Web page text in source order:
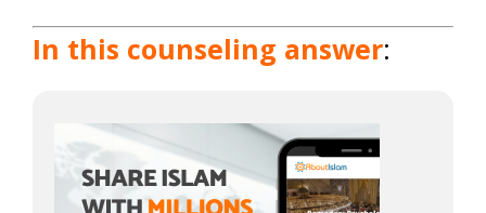
In this counseling answer: